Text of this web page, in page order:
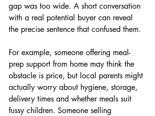
gap was too wide. A short conversation
with a real potential buyer can reveal
the precise sentence that confused them.
For example, someone offering meal-
prep support from home may think the
obstacle is price, but local parents might
actually worry about hygiene, storage,
delivery times and whether meals suit
fussy children. Someone selling